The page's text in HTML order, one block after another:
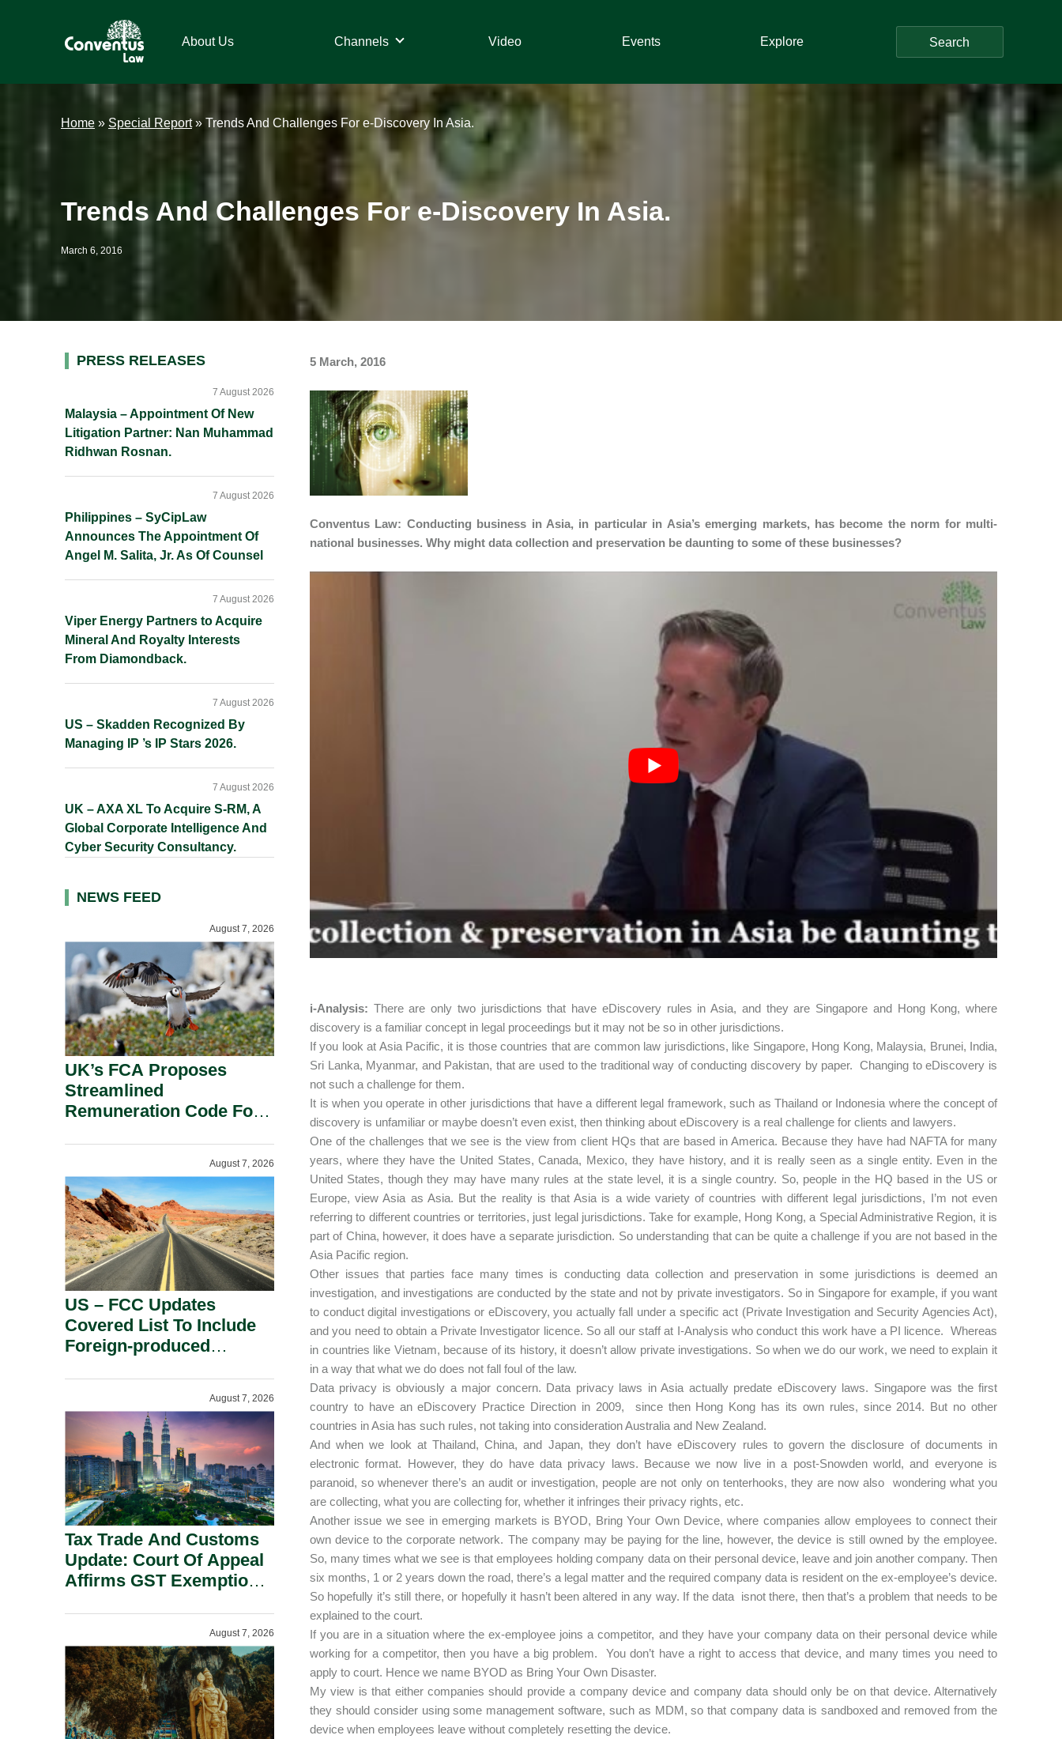
Law
About Us Channels Video Events Explore Search
Home » Special Report» Trends And Challenges For e-Discovery In Asia.
Trends And Challenges For e-Discovery In Asia.
March 6, 2016
5 March, 2016
Conventus Law: Conducting business in Asia, in particular in Asia’s emerging markets, has become the norm for multi-
national businesses. Why might data collection and preservation be daunting to some of these businesses?
i-Analysis: There are only two jurisdictions that have eDiscovery rules in Asia, and they are Singapore and Hong Kong, where
discovery is a familiar concept in legal proceedings but it may not be so in other jurisdictions.
If you look at Asia Pacific, it is those countries that are common law jurisdictions, like Singapore, Hong Kong, Malaysia, Brunei, India,
Sri Lanka, Myanmar, and Pakistan, that are used to the traditional way of conducting discovery by paper. Changing to eDiscovery is
not such a challenge for them.
It is when you operate in other jurisdictions that have a different legal framework, such as Thailand or Indonesia where the concept of
discovery is unfamiliar or maybe doesn’t even exist, then thinking about eDiscovery is a real challenge for clients and lawyers.
One of the challenges that we see is the view from client HQs that are based in America. Because they have had NAFTA for many
years, where they have the United States, Canada, Mexico, they have history, and it is really seen as a single entity. Even in the
United States, though they may have many rules at the state level, it is a single country. So, people in the HQ based in the US or
Europe, view Asia as Asia. But the reality is that Asia is a wide variety of countries with different legal jurisdictions, I’m not even
referring to different countries or territories, just legal jurisdictions. Take for example, Hong Kong, a Special Administrative Region, it is
part of China, however, it does have a separate jurisdiction. So understanding that can be quite a challenge if you are not based in the
Asia Pacific region.
Other issues that parties face many times is conducting data collection and preservation in some jurisdictions is deemed an
investigation, and investigations are conducted by the state and not by private investigators. So in Singapore for example, if you want
to conduct digital investigations or eDiscovery, you actually fall under a specific act (Private Investigation and Security Agencies Act),
and you need to obtain a Private Investigator licence. So all our staff at I-Analysis who conduct this work have a PI licence. Whereas
in countries like Vietnam, because of its history, it doesn’t allow private investigations. So when we do our work, we need to explain it
in a way that what we do does not fall foul of the law.
Data privacy is obviously a major concern. Data privacy laws in Asia actually predate eDiscovery laws. Singapore was the first
country to have an eDiscovery Practice Direction in 2009, since then Hong Kong has its own rules, since 2014. But no other
countries in Asia has such rules, not taking into consideration Australia and New Zealand.
And when we look at Thailand, China, and Japan, they don’t have eDiscovery rules to govern the disclosure of documents in
electronic format. However, they do have data privacy laws. Because we now live in a post-Snowden world, and everyone is
paranoid, so whenever there’s an audit or investigation, people are not only on tenterhooks, they are now also wondering what you
are collecting, what you are collecting for, whether it infringes their privacy rights, etc.
Another issue we see in emerging markets is BYOD, Bring Your Own Device, where companies allow employees to connect their
own device to the corporate network. The company may be paying for the line, however, the device is still owned by the employee.
So, many times what we see is that employees holding company data on their personal device, leave and join another company. Then
six months, 1 or 2 years down the road, there’s a legal matter and the required company data is resident on the ex-employee’s device.
So hopefully it’s still there, or hopefully it hasn’t been altered in any way. If the data isnot there, then that’s a problem that needs to be
explained to the court.
If you are in a situation where the ex-employee joins a competitor, and they have your company data on their personal device while
working for a competitor, then you have a big problem. You don’t have a right to access that device, and many times you need to
apply to court. Hence we name BYOD as Bring Your Own Disaster.
My view is that either companies should provide a company device and company data should only be on that device. Alternatively
they should consider using some management software, such as MDM, so that company data is sandboxed and removed from the
device when employees leave without completely resetting the device.
Primary
PRESS RELEASES
Malaysia – Appointment Of New
Litigation Partner: Nan Muhammad
Ridhwan Rosnan.
7 August 2026
Philippines – SyCipLaw
Announces The Appointment Of
Angel M. Salita, Jr. As Of Counsel
7 August 2026
Viper Energy Partners to Acquire
Mineral And Royalty Interests
From Diamondback.
7 August 2026
US – Skadden Recognized By
Managing IP ’s IP Stars 2026.
7 August 2026
UK – AXA XL To Acquire S-RM, A
Global Corporate Intelligence And
Cyber Security Consultancy.
7 August 2026
NEWS FEED
August 7, 2026
UK’s FCA Proposes
Streamlined
Remuneration Code For
August 7, 2026
US – FCC Updates
Covered List To Include
Foreign-produced
Inverters On National
Security Grounds.
August 7, 2026
Tax Trade And Customs
Update: Court Of Appeal
Affirms GST Exemption:
Section 155.
August 7, 2026